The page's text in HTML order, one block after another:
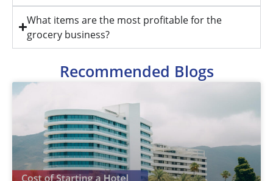
What items are the most profitable for the
grocery business?
Recommended Blogs